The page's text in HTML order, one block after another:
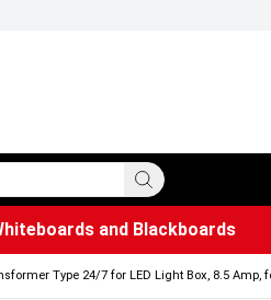
and Blackboards
Type 24/7 for LED Light Box, 8.5 Amp,